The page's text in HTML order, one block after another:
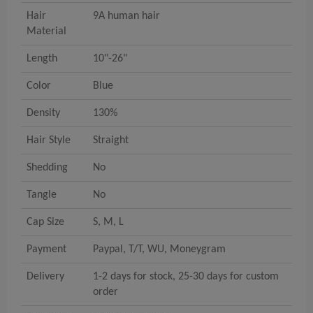
Hair
Material
9A human hair
Length 10"-26"
Color Blue
Density 130%
Hair Style Straight
Shedding No
Tangle No
Cap Size S, M, L
Payment Paypal, T/T, WU, Moneygram
Delivery
1-2 days for stock, 25-30 days for custom
order